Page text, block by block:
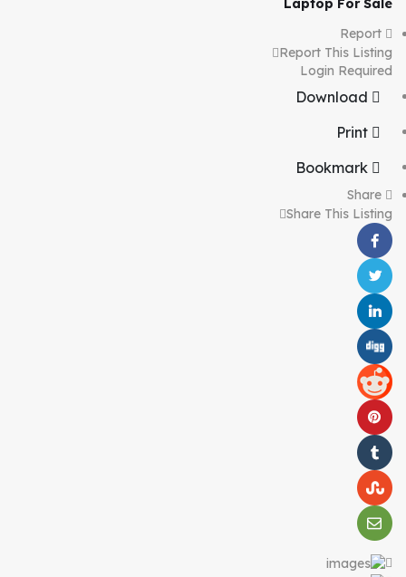
Laptop For Sale
Report This Listing
Login Required
Bookmark
Share This Listing